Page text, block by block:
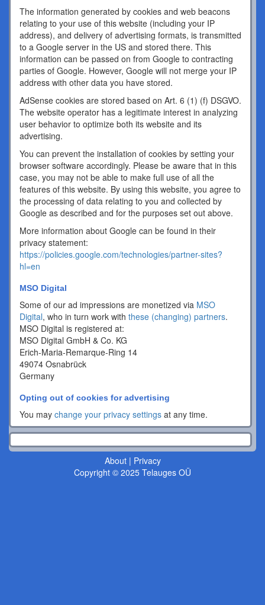
The information generated by cookies and web beacons
relating to your use of this website (including your IP
address), and delivery of advertising formats, is transmitted
to a Google server in the US and stored there. This
information can be passed on from Google to contracting
parties of Google. However, Google will not merge your IP
address with other data you have stored.
AdSense cookies are stored based on Art. 6 (1) (f) DSGVO.
The website operator has a legitimate interest in analyzing
user behavior to optimize both its website and its
advertising.
You can prevent the installation of cookies by setting your
browser software accordingly. Please be aware that in this
case, you may not be able to make full use of all the
features of this website. By using this website, you agree to
the processing of data relating to you and collected by
Google as described and for the purposes set out above.
More information about Google can be found in their
privacy statement:
https://policies.google.com/technologies/partner-sites?
hl=en
MSO Digital
Some of our ad impressions are monetized via MSO
Digital, who in turn work with these (changing) partners.
MSO Digital is registered at:
MSO Digital GmbH & Co. KG
Erich-Maria-Remarque-Ring 14
49074 Osnabrück
Germany
Opting out of cookies for advertising
You may change your privacy settings at any time.
About| Privacy
Copyright © 2025 Telauges OÜ